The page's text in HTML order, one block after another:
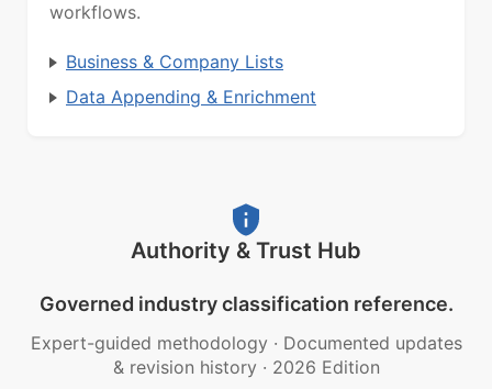
workflows.
Business & Company Lists
Data Appending & Enrichment
Authority & Trust Hub
Governed industry classification reference.
Expert-guided methodology · Documented updates
& revision history · 2026 Edition